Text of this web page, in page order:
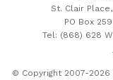
St. Clair
PO Box
Tel: (868) 628
© Copyright 2007-